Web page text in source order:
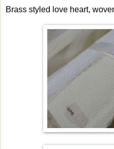
Brass styled love heart,